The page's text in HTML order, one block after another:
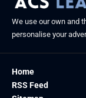
We use our own and
personalise your
Home
RSS Feed